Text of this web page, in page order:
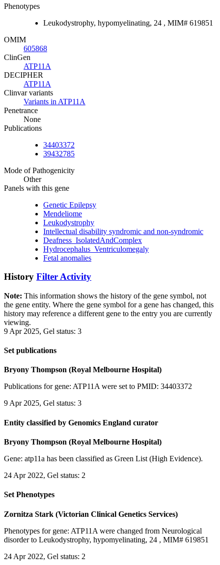
Phenotypes
Leukodystrophy, hypomyelinating, 24 , MIM# 619851
OMIM
605868
ClinGen
ATP11A
DECIPHER
ATP11A
Clinvar variants
Variants in ATP11A
Penetrance
None
Publications
34403372
39432785
Mode of Pathogenicity
Other
Panels with this gene
Genetic Epilepsy
Mendeliome
Leukodystrophy
Intellectual disability syndromic and non-syndromic
Deafness_IsolatedAndComplex
Hydrocephalus_Ventriculomegaly
Fetal anomalies
History Filter Activity
Note: This information shows the history of the gene symbol, not
the gene entity. Where the gene symbol for a gene has changed, this
history may reference a different gene to the entry you are currently
viewing.
9 Apr 2025, Gel status: 3
Set publications
Bryony Thompson (Royal Melbourne Hospital)
Publications for gene: ATP11A were set to PMID: 34403372
9 Apr 2025, Gel status: 3
Entity classified by Genomics England curator
Bryony Thompson (Royal Melbourne Hospital)
Gene: atp11a has been classified as Green List (High Evidence).
24 Apr 2022, Gel status: 2
Set Phenotypes
Zornitza Stark (Victorian Clinical Genetics Services)
Phenotypes for gene: ATP11A were changed from Neurological
disorder to Leukodystrophy, hypomyelinating, 24 , MIM# 619851
24 Apr 2022, Gel status: 2